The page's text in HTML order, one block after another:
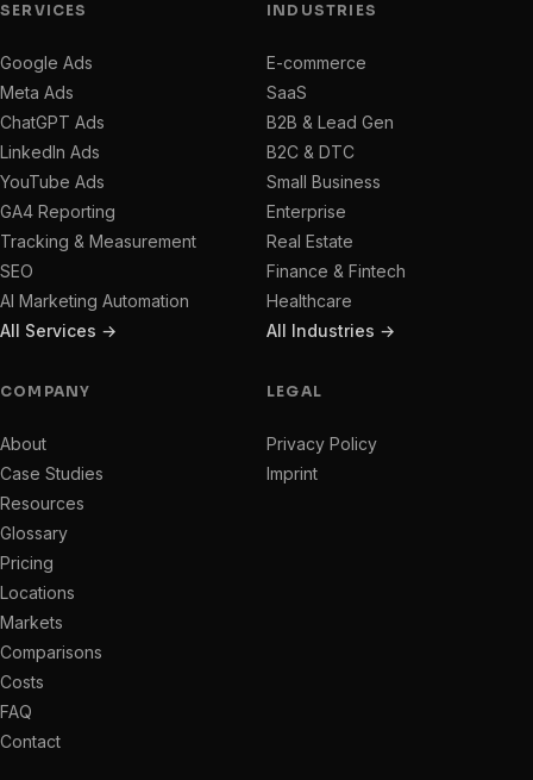
SERVICES
Google Ads
Meta Ads
ChatGPT Ads
LinkedIn Ads
YouTube Ads
GA4 Reporting
Tracking & Measurement
SEO
AI Marketing Automation
All Services →
INDUSTRIES
E-commerce
SaaS
B2B & Lead Gen
B2C & DTC
Small Business
Enterprise
Real Estate
Finance & Fintech
Healthcare
All Industries →
COMPANY
About
Case Studies
Resources
Glossary
Pricing
Locations
Markets
Comparisons
Costs
FAQ
Contact
LEGAL
Privacy Policy
Imprint